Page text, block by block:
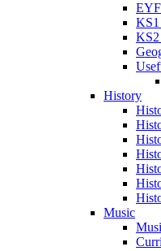
KS1
KS2
History
Music